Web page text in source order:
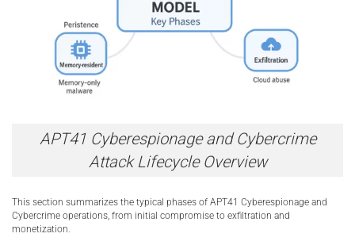
APT41 Cyberespionage and Cybercrime
Attack Lifecycle Overview
This section summarizes the typical phases of APT41 Cyberespionage and
Cybercrime operations, from initial compromise to exfiltration and
monetization.